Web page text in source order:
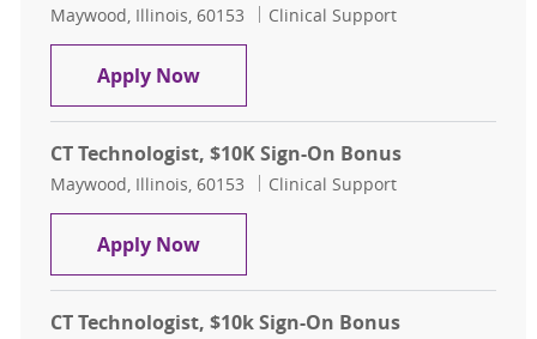
Location
Maywood, Illinois, 60153 Category
Clinical Support
Apply NowCT Technologist, $10k Sign-On
CT Technologist, $10K Sign-On Bonus
Location
Maywood, Illinois, 60153 Category
Clinical Support
Apply NowCT Technologist, $10K Sign-On
CT Technologist, $10k Sign-On Bonus